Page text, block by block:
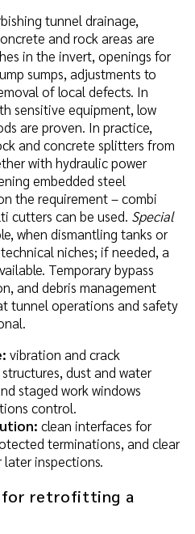
tunnel drainage,
and rock areas are
in the invert, openings for
sumps, adjustments to
of local defects. In
sensitive equipment, low
are proven. In practice,
and concrete splitters from
with hydraulic power
embedded steel
the requirement – combi
cutters can be used. Special
when dismantling tanks or
niches; if needed, a
Temporary bypass
and debris management
tunnel operations and safety
vibration and crack
dust and water
staged work windows
control.
clean interfaces for
terminations, and clear
inspections.
for retrofitting a